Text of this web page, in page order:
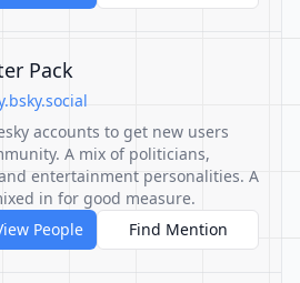
Pack
accounts to get new users
A mix of politicians,
entertainment personalities. A
in for good measure.
People
Find Mention